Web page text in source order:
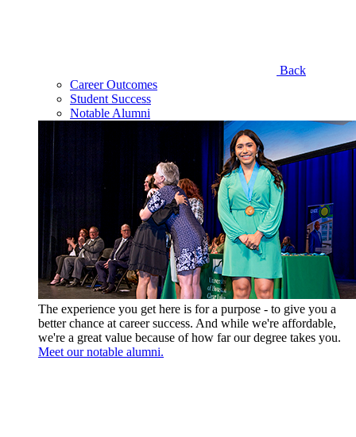
Back
Career Outcomes
Student Success
Notable Alumni
The experience you get here is for a purpose - to give you a
better chance at career success. And while we're affordable,
we're a great value because of how far our degree takes you.
Meet our notable alumni.